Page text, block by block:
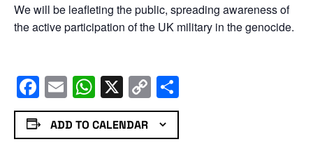
We will be leafleting the public, spreading awareness of
the active participation of the UK military in the genocide.
Facebook
EmailWhatsApp
X Copy
Link
ADD TO CALENDAR